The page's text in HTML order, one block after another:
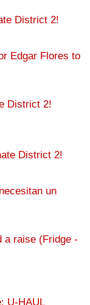
District 2!
Edgar Flores to
District 2!
District 2!
un
a raise (Fridge -
U-HAUL